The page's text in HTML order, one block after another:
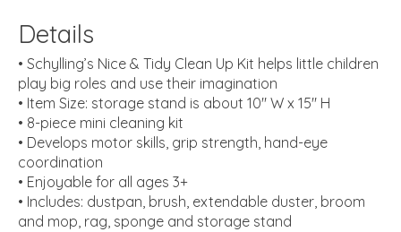
Details
• Schylling’s Nice & Tidy Clean Up Kit helps little children
play big roles and use their imagination
• Item Size: storage stand is about 10″ W x 15″ H
• 8-piece mini cleaning kit
• Develops motor skills, grip strength, hand-eye
coordination
• Enjoyable for all ages 3+
• Includes: dustpan, brush, extendable duster, broom
and mop, rag, sponge and storage stand